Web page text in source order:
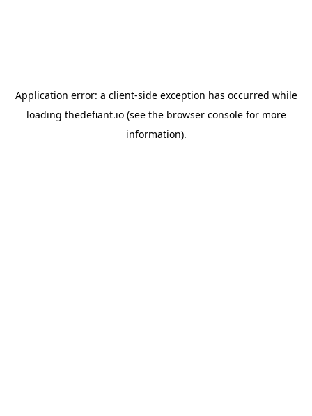
Application error: a client-side exception has occurred while
loading thedefiant.io(see the browser consolefor more
information).